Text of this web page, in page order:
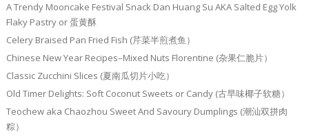
A Trendy Mooncake Festival Snack Dan Huang Su AKA Salted Egg Yolk
Flaky Pastry or 蛋黄酥
Celery Braised Pan Fried Fish (芹菜半煎煮鱼）
Chinese New Year Recipes–Mixed Nuts Florentine (杂果仁脆片）
Classic Zucchini Slices (夏南瓜切片小吃）
Old Timer Delights: Soft Coconut Sweets or Candy (古早味椰子软糖）
Teochew aka Chaozhou Sweet And Savoury Dumplings (潮汕双拼肉
粽）